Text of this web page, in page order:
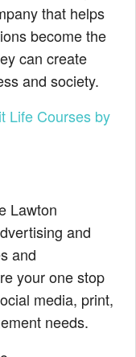
that helps
become the
can create
and society.
Life Courses by
Lawton
and
and
your one stop
media, print,
needs.